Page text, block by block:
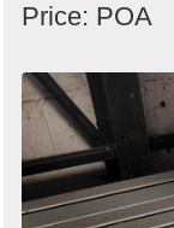
Price: POA